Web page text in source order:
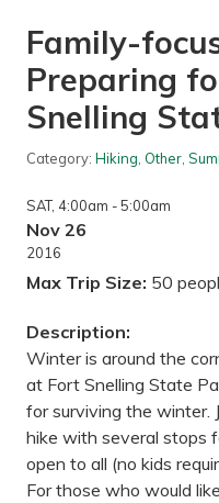
Family-
Preparing
Snelling
Category: Hiking, Other,
SAT, 4:00am - 5:00am
Nov 26
2016
Max Trip Size: 50
Description:
Winter is around the
at Fort Snelling State
for surviving the winter.
hike with several stops
open to all (no kids
For those who would